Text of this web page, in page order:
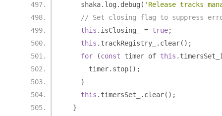
    shaka
. log . debug ( 'Release tracks
// Set closing flag to suppress
this . isClosing_ = true;
this . trackRegistry_ . clear();
for
(const timer of this . timersSet_
      timer
. stop();
}
this . timersSet_ . clear();
}